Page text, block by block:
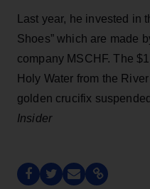
Last year, he invested in
Shoes” which are made
company MSCHF. The
Holy Water from the
golden crucifix
Insider